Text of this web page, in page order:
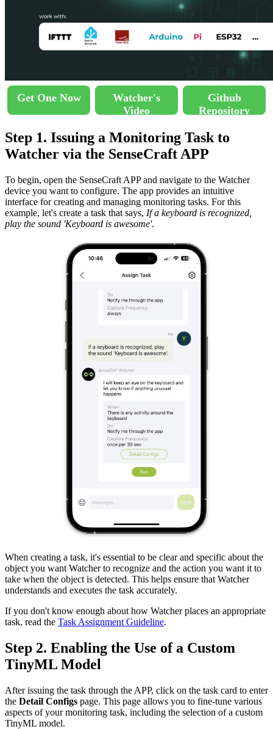
Get One Now
Watcher's
Video
Github
Repository
Step 1. Issuing a Monitoring Task to
Watcher via the SenseCraft APP
To begin, open the SenseCraft APP and navigate to the Watcher
device you want to configure. The app provides an intuitive
interface for creating and managing monitoring tasks. For this
example, let's create a task that says, If a keyboard is recognized,
play the sound 'Keyboard is awesome'.
When creating a task, it's essential to be clear and specific about the
object you want Watcher to recognize and the action you want it to
take when the object is detected. This helps ensure that Watcher
understands and executes the task accurately.
If you don't know enough about how Watcher places an appropriate
task, read the Task Assignment Guideline.
Step 2. Enabling the Use of a Custom
TinyML Model
After issuing the task through the APP, click on the task card to enter
the Detail Configs page. This page allows you to fine-tune various
aspects of your monitoring task, including the selection of a custom
TinyML model.